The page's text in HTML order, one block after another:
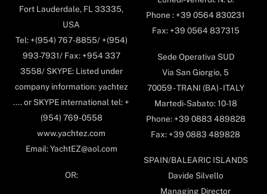
Fort Lauderdale, FL 33335,
USA
Tel: +(954) 767-8855/ +(954)
993-7931/ Fax: +954 337
3558/ SKYPE: Listed under
company information: yachtez
.... or SKYPE international tel: +
(954) 769-0558
www.yachtez.com
Email: YachtEZ@aol.com
OR:
Phone : +39 0564 830231
Fax: +39 0564 837315
Sede Operativa SUD
Via San Giorgio, 5
70059 - TRANI (BA) - ITALY
Martedi-Sabato: 10-18
Phone: +39 0883 489828
Fax: +39 0883 489828
SPAIN/BALEARIC ISLANDS
Davide Silvello
Managing Director